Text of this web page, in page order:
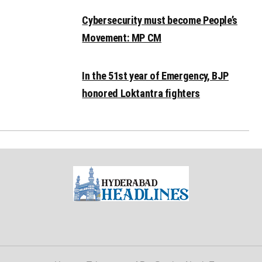
Cybersecurity must become People’s
Movement: MP CM
In the 51st year of Emergency, BJP
honored Loktantra fighters